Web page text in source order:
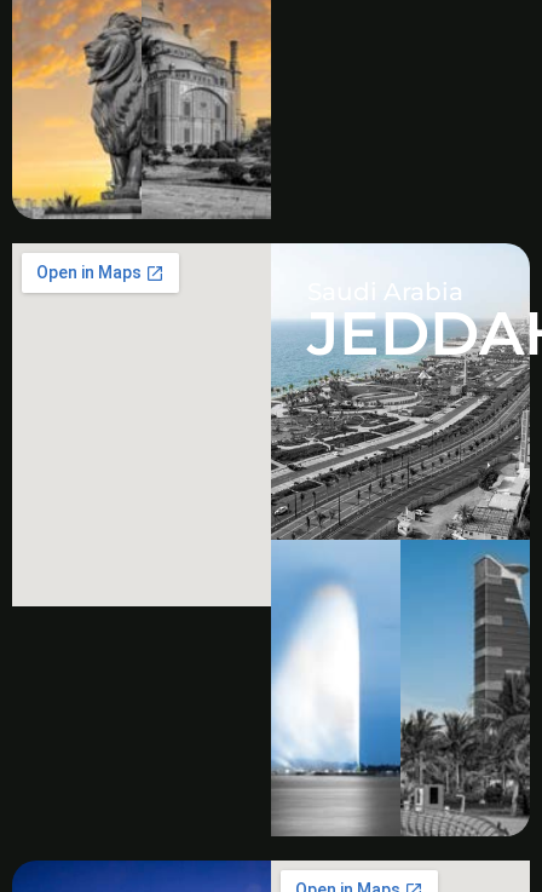
Saudi Arabia